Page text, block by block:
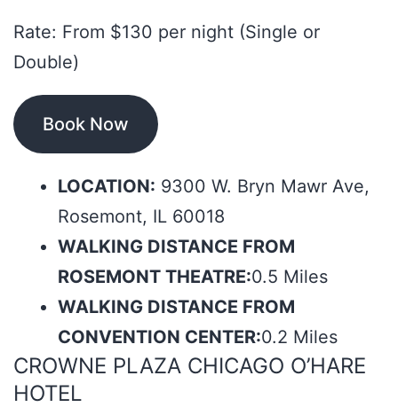
Rate: From $130 per night (Single or
Double)
Book Now
LOCATION: 9300 W. Bryn Mawr Ave,
Rosemont, IL 60018
WALKING DISTANCE FROM
ROSEMONT THEATRE:0.5 Miles
WALKING DISTANCE FROM
CONVENTION CENTER:0.2 Miles
CROWNE PLAZA CHICAGO O’HARE
HOTEL